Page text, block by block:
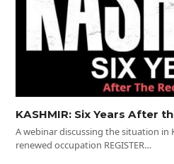
KASHMIR: Six Years After
A webinar discussing the situation in
renewed occupation REGISTER…